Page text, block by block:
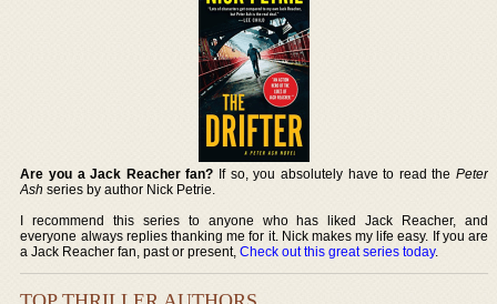
Are you a Jack Reacher fan? If so, you absolutely have to read the Peter
Ash series by author Nick Petrie.
I recommend this series to anyone who has liked Jack Reacher, and
everyone always replies thanking me for it. Nick makes my life easy. If you are
a Jack Reacher fan, past or present,Check out this great series today.